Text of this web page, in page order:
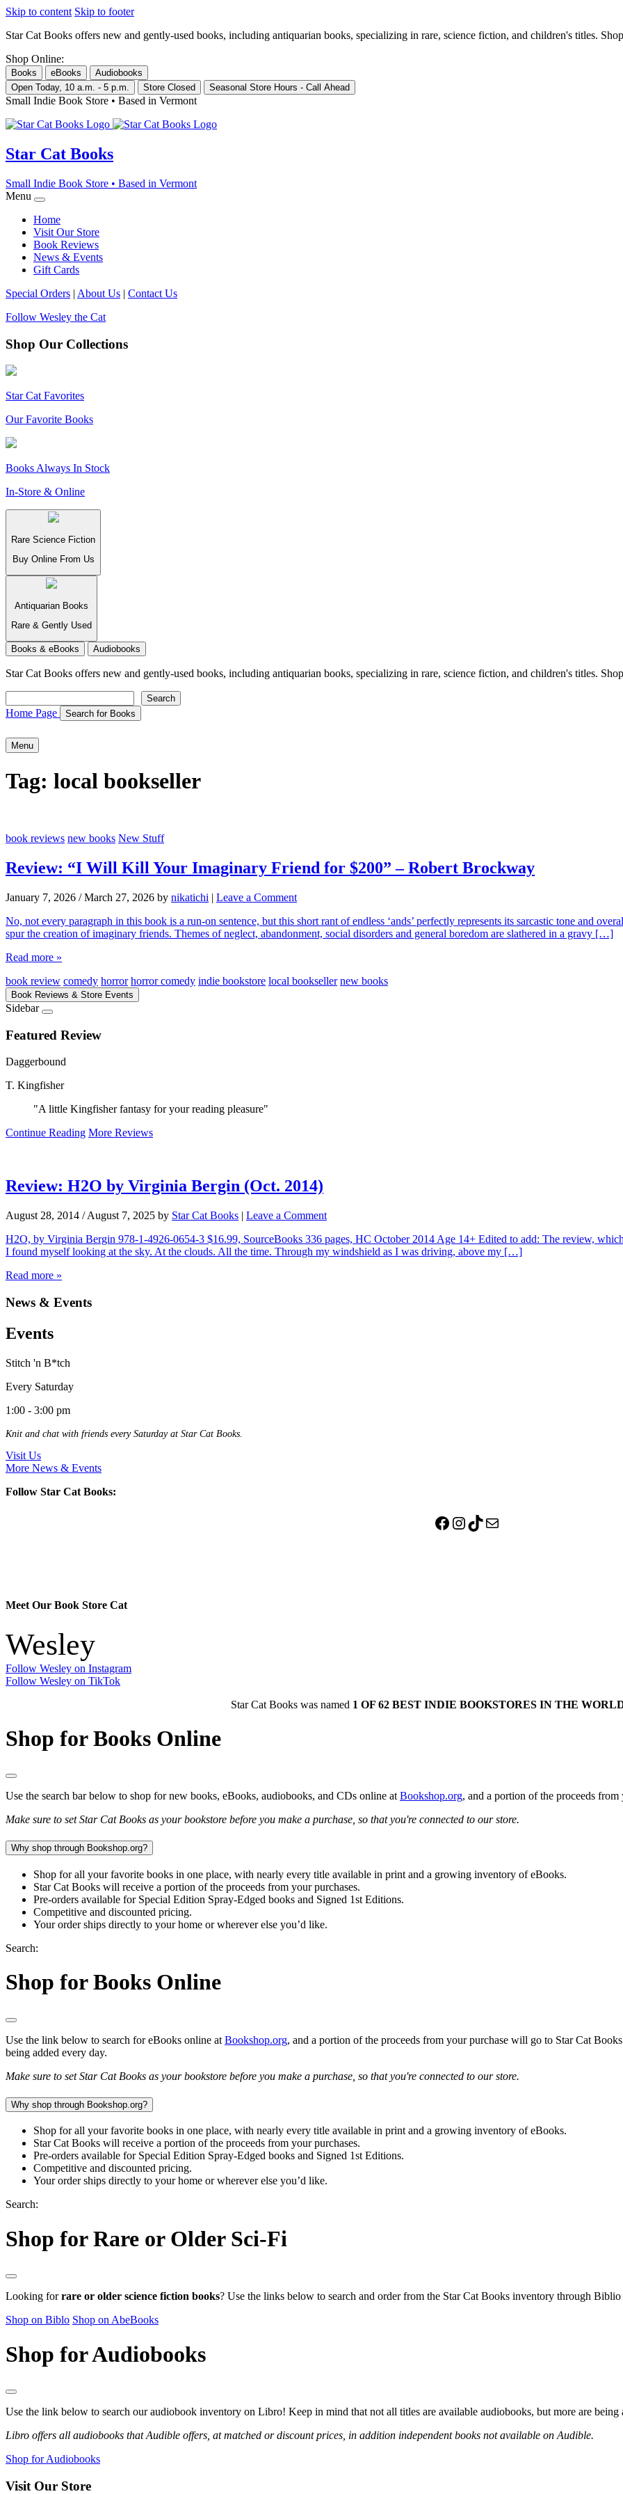
Skip to content Skip to footer
Star Cat Books offers new and gently-used books, including antiquarian books, specializing in rare, science fiction, and children's titles.
Shop Online:
Books eBooks
Audiobooks
Open Today, 10 a.m. - 5 p.m.
Store Closed Seasonal Store Hours - Call Ahead
Small Indie Book Store • Based in Vermont
Star Cat Books
Small Indie Book Store • Based in Vermont
Menu
Home
Visit Our Store
Book Reviews
News & Events
Gift Cards
Special Orders | About Us | Contact Us
Follow Wesley the Cat
Shop Our Collections
Star Cat Favorites
Our Favorite Books
Books Always In Stock
In-Store & Online
Rare Science Fiction
Buy Online From Us
Antiquarian Books
Rare & Gently Used
Books & eBooks Audiobooks
Star Cat Books offers new and gently-used books, including antiquarian books, specializing in rare, science fiction, and children's titles.
Search
Home Page Search for Books
Menu
Tag: local bookseller
book reviews new books New Stuff
Review: “I Will Kill Your Imaginary Friend for $200” – Robert Brockway
January 7, 2026 / March 27, 2026 by nikatichi | Leave a Comment
No, not every paragraph in this book is a run-on sentence, but this short rant of endless ‘ands’ perfectly represents its sarcastic tone and
spur the creation of imaginary friends. Themes of neglect, abandonment, social disorders and general boredom are slathered in a gravy […]
Read more »
book review comedy horror horror comedy indie bookstore local bookseller new books
Book Reviews & Store Events
Sidebar
Featured Review
Daggerbound
T. Kingfisher
"A little Kingfisher fantasy for your reading pleasure"
Continue Reading More Reviews
Review: H2O by Virginia Bergin (Oct. 2014)
August 28, 2014 / August 7, 2025 by Star Cat Books | Leave a Comment
H2O, by Virginia Bergin 978-1-4926-0654-3 $16.99, SourceBooks 336 pages, HC October 2014 Age 14+ Edited to add: The review,
I found myself looking at the sky. At the clouds. All the time. Through my windshield as I was driving, above my […]
Read more »
News & Events
Events
Stitch 'n B*tch
Every Saturday
1:00 - 3:00 pm
Knit and chat with friends every Saturday at Star Cat Books.
Visit Us
More News & Events
Follow Star Cat Books:
Facebook
Instagram
TikTok
Mail
Meet Our Book Store Cat
Wesley
Follow Wesley on Instagram
Follow Wesley on TikTok
Star Cat Books was named 1 OF 62 BEST INDIE BOOKSTORES IN THE
Shop for Books Online
Use the search bar below to shop for new books, eBooks, audiobooks, and CDs online atBookshop.org, and a portion of the proceeds
Make sure to set Star Cat Books as your bookstore before you make a purchase, so that you're connected to our store.
Why shop through Bookshop.org?
Shop for all your favorite books in one place, with nearly every title available in print and a growing inventory of eBooks.
Star Cat Books will receive a portion of the proceeds from your purchases.
Pre-orders available for Special Edition Spray-Edged books and Signed 1st Editions.
Competitive and discounted pricing.
Your order ships directly to your home or wherever else you’d like.
Search:
Shop for Books Online
Use the link below to search for eBooks online at Bookshop.org, and a portion of the proceeds from your purchase will go to Star Cat
being added every day.
Make sure to set Star Cat Books as your bookstore before you make a purchase, so that you're connected to our store.
Why shop through Bookshop.org?
Shop for all your favorite books in one place, with nearly every title available in print and a growing inventory of eBooks.
Star Cat Books will receive a portion of the proceeds from your purchases.
Pre-orders available for Special Edition Spray-Edged books and Signed 1st Editions.
Competitive and discounted pricing.
Your order ships directly to your home or wherever else you’d like.
Search:
Shop for Rare or Older Sci-Fi
Looking forrare or older science fiction books? Use the links below to search and order from the Star Cat Books inventory through
Shop on Biblo Shop on AbeBooks
Shop for Audiobooks
Use the link below to search our audiobook inventory on Libro! Keep in mind that not all titles are available audiobooks, but more are being
Libro offers all audiobooks that Audible offers, at matched or discount prices, in addition independent books not available on Audible.
Shop for Audiobooks
Visit Our Store